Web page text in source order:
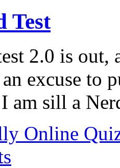
Test
2.0 is out,
excuse to
am sill a
Online